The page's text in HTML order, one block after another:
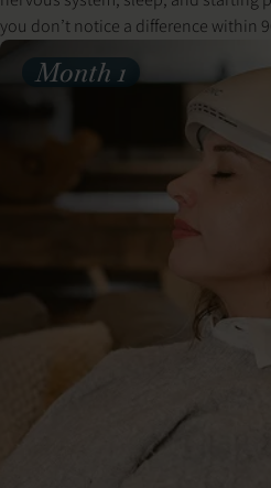
you don’t notice a difference within
Month 1